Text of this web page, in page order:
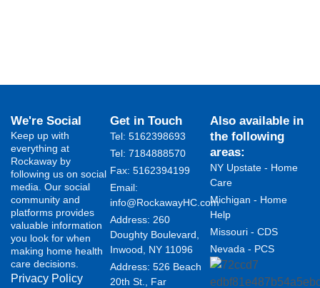
We're Social
Keep up with
everything at
Rockaway by
following us on social
media. Our social
community and
platforms provides
valuable information
you look for when
making home health
care decisions.
Privacy Policy
Get in Touch
Tel: 5162398693
Tel: 7184888570
Fax: 5162394199 ​
Email:
info@RockawayHC.com
Address: 260
Doughty Boulevard,
Inwood, NY 11096
Address: 526 Beach
20th St., Far
Also available in
the following
areas:
NY Upstate - Home
Care
Michigan - Home
Help
Missouri - CDS
Nevada - PCS